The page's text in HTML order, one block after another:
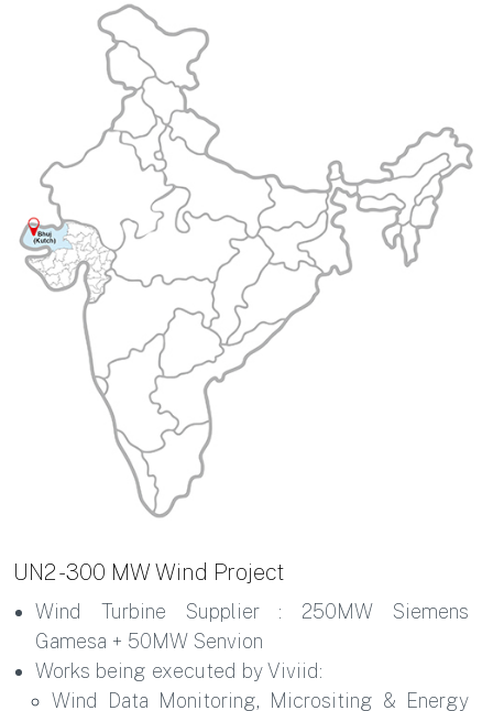
UN2 - 300 MW Wind Project
Wind Turbine Supplier : 250MW Siemens
Gamesa + 50MW Senvion
Works being executed by Viviid:
Wind Data Monitoring, Micrositing & Energy